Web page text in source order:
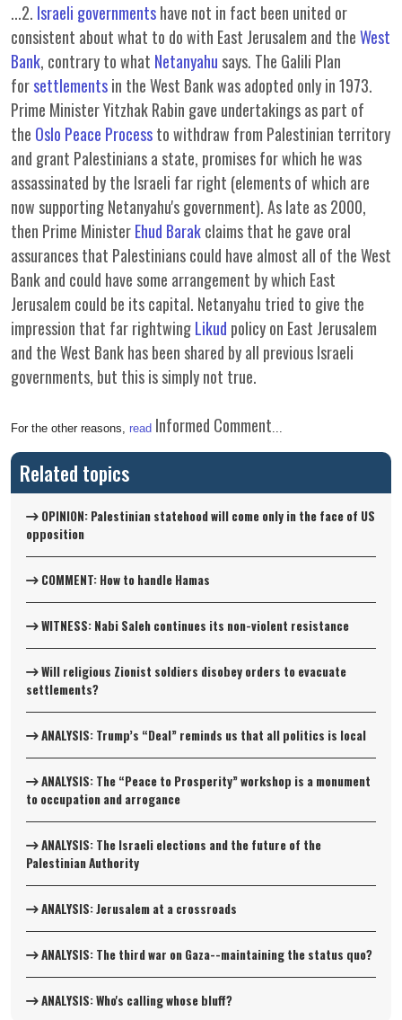
...2. Israeli governmentshave not in fact been united or
consistent about what to do with East Jerusalem and theWest
Bank, contrary to what Netanyahu says. The Galili Plan
forsettlementsin the West Bank was adopted only in 1973.
Prime Minister Yitzhak Rabin gave undertakings as part of
the Oslo Peace Processto withdraw from Palestinian territory
and grant Palestinians a state, promises for which he was
assassinated by the Israeli far right (elements of which are
now supporting Netanyahu's government). As late as 2000,
then Prime MinisterEhud Barakclaims that he gave oral
assurances that Palestinians could have almost all of the West
Bank and could have some arrangement by which East
Jerusalem could be its capital. Netanyahu tried to give the
impression that far rightwingLikud policy on East Jerusalem
and the West Bank has been shared by all previous Israeli
governments, but this is simply not true.
For the other reasons, read Informed Comment...
Related topics
OPINION: Palestinian statehood will come only in the face of US
opposition
COMMENT: How to handle Hamas
WITNESS: Nabi Saleh continues its non-violent resistance
Will religious Zionist soldiers disobey orders to evacuate
settlements?
ANALYSIS: Trump’s “Deal” reminds us that all politics is local
ANALYSIS: The “Peace to Prosperity” workshop is a monument
to occupation and arrogance
ANALYSIS: The Israeli elections and the future of the
Palestinian Authority
ANALYSIS: Jerusalem at a crossroads
ANALYSIS: The third war on Gaza--maintaining the status quo?
ANALYSIS: Who's calling whose bluff?